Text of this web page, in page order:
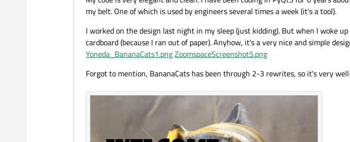
my belt. One of which is used by engineers several times a week (it's a tool).
I worked on the design last night in my sleep (just kidding). But when I woke
cardboard (because I ran out of paper). Anyhow, it's a very nice and simple
Yoneda_BananaCats1.pngZoomspaceScreenshot5.png
Forgot to mention, BananaCats has been through 2-3 rewrites, so it's very